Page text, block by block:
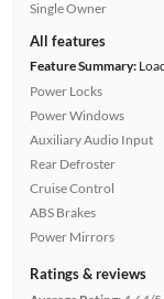
Single Owner
All features
Feature Summary:
Power Locks
Power Windows
Auxiliary Audio Input
Rear Defroster
Cruise Control
ABS Brakes
Power Mirrors
Ratings & reviews